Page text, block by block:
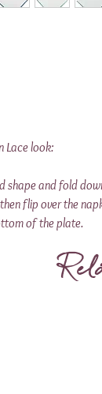
Lace look:
shape and fold
flip over the
of the plate.